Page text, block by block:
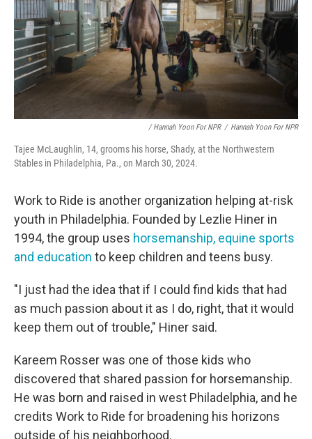
/ Hannah Yoon For NPR / Hannah Yoon For NPR
Tajee McLaughlin, 14, grooms his horse, Shady, at the Northwestern
Stables in Philadelphia, Pa., on March 30, 2024.
Work to Ride is another organization helping at-risk
youth in Philadelphia. Founded by Lezlie Hiner in
1994, the group uses horsemanship, equine sports
and education to keep children and teens busy.
"I just had the idea that if I could find kids that had
as much passion about it as I do, right, that it would
keep them out of trouble," Hiner said.
Kareem Rosser was one of those kids who
discovered that shared passion for horsemanship.
He was born and raised in west Philadelphia, and he
credits Work to Ride for broadening his horizons
outside of his neighborhood.